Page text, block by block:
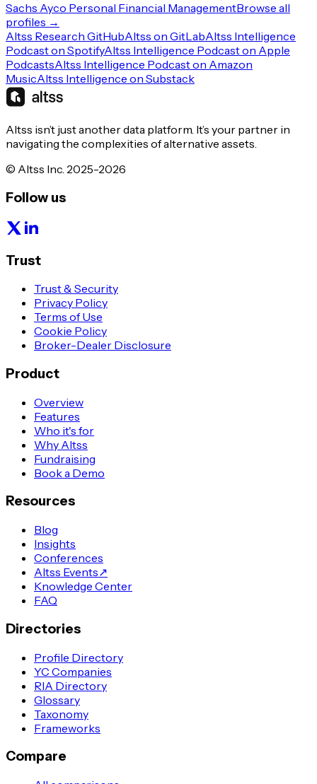
Sachs Ayco Personal Financial ManagementBrowse all
profiles →
Altss Research GitHubAltss on GitLabAltss Intelligence
Podcast on SpotifyAltss Intelligence Podcast on Apple
PodcastsAltss Intelligence Podcast on Amazon
MusicAltss Intelligence on Substack
Altss isn’t just another data platform. It’s your partner in
navigating the complexities of alternative assets.
© Altss Inc. 2025-2026
Follow us
Trust
Trust & Security
Privacy Policy
Terms of Use
Cookie Policy
Broker-Dealer Disclosure
Product
Overview
Features
Who it's for
Why Altss
Fundraising
Book a Demo
Resources
Blog
Insights
Conferences
Altss Events↗
Knowledge Center
FAQ
Directories
Profile Directory
YC Companies
RIA Directory
Glossary
Taxonomy
Frameworks
Compare